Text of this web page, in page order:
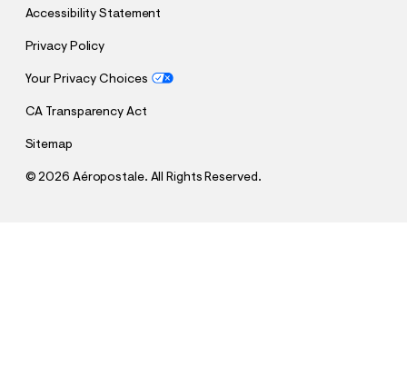
Accessibility Statement
Privacy Policy
Your Privacy Choices
CA Transparency Act
Sitemap
©2026 Aéropostale. All Rights Reserved.